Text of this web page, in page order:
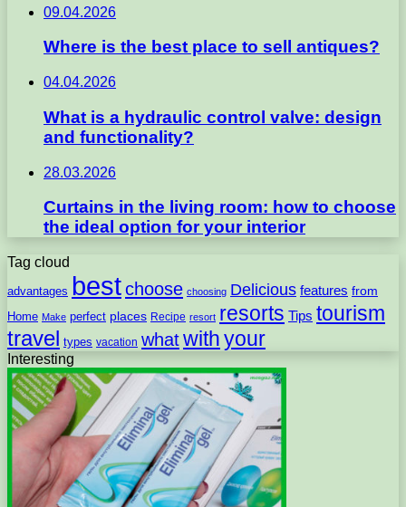
09.04.2026
Where is the best place to sell antiques?
04.04.2026
What is a hydraulic control valve: design
and functionality?
28.03.2026
Curtains in the living room: how to choose
the ideal option for your interior
Tag cloud
advantages bestchoose choosing Delicious features from
Home Make perfect places Recipe resort resorts Tips tourism
travel types vacation whatwith your
Interesting